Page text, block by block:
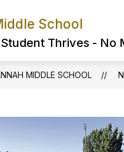
School
Thrives - No
MIDDLE SCHOOL